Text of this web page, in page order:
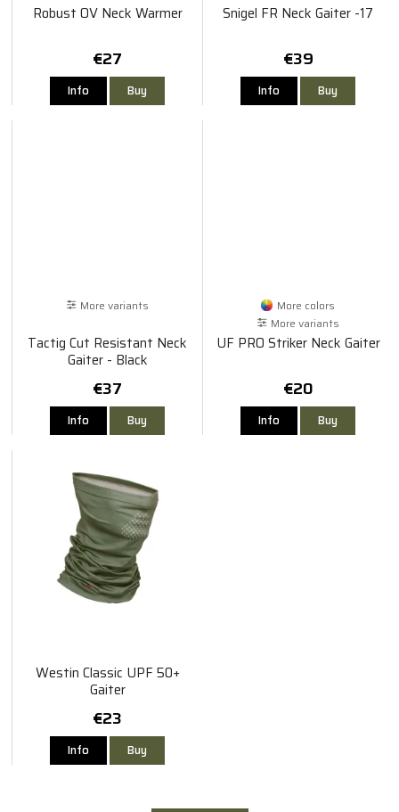
Robust OV Neck Warmer
€27
Info Buy
Snigel FR Neck Gaiter -17
€39
Info Buy
More variants
Tactig Cut Resistant Neck
Gaiter - Black
€37
Info Buy
More colors
More variants
UF PRO Striker Neck Gaiter
€20
Info Buy
Westin Classic UPF 50+
Gaiter
€23
Info Buy